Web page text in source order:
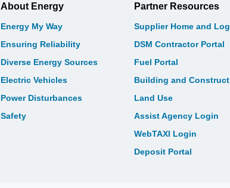
About Energy
Energy My Way
Ensuring Reliability
Diverse Energy Sources
Electric Vehicles
Power Disturbances
Safety
Partner Resources
Supplier Home and
DSM Contractor Portal
Fuel Portal
Building and
Land Use
Assist Agency Login
WebTAXI Login
Deposit Portal